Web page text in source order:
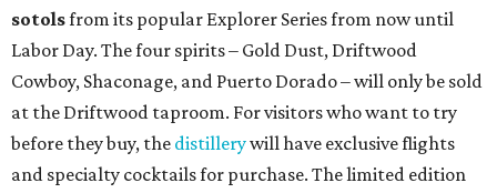
sotolsfrom its popular Explorer Series from now until
Labor Day. The four spirits – Gold Dust, Driftwood
Cowboy, Shaconage, and Puerto Dorado – will only be sold
at the Driftwood taproom. For visitors who want to try
before they buy, the distillerywill have exclusive flights
and specialty cocktails for purchase. The limited edition